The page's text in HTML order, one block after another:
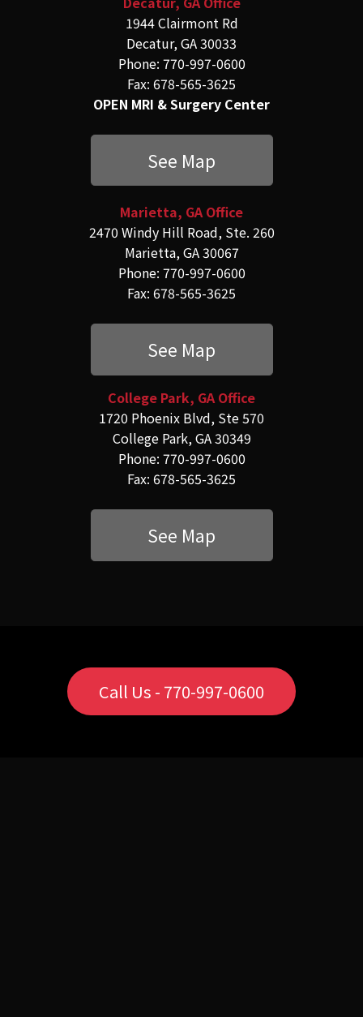
1944 Clairmont Rd
Decatur, GA 30033
Phone: 770-997-0600
Fax: 678-565-3625
OPEN MRI & Surgery Center
See Map
Marietta, GA Office
2470 Windy Hill Road, Ste. 260
Marietta, GA 30067
Phone: 770-997-0600
Fax: 678-565-3625
See Map
College Park, GA Office
1720 Phoenix Blvd, Ste 570
College Park, GA 30349
Phone: 770-997-0600
Fax: 678-565-3625
See Map
Call Us - 770-997-0600